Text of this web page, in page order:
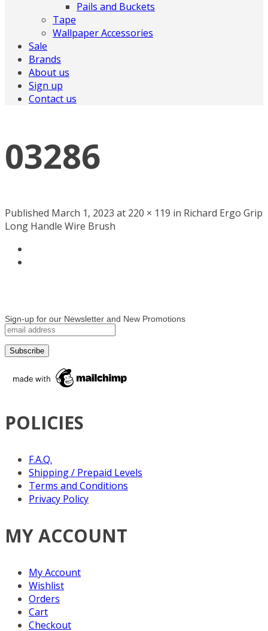
Pails and Buckets
Tape
Wallpaper Accessories
Sale
Brands
About us
Sign up
Contact us
03286
Published March 1, 2023 at 220 × 119 in Richard Ergo Grip
Long Handle Wire Brush
Sign-up for our Newsletter and New Promotions
POLICIES
F.A.Q.
Shipping / Prepaid Levels
Terms and Conditions
Privacy Policy
MY ACCOUNT
My Account
Wishlist
Orders
Cart
Checkout